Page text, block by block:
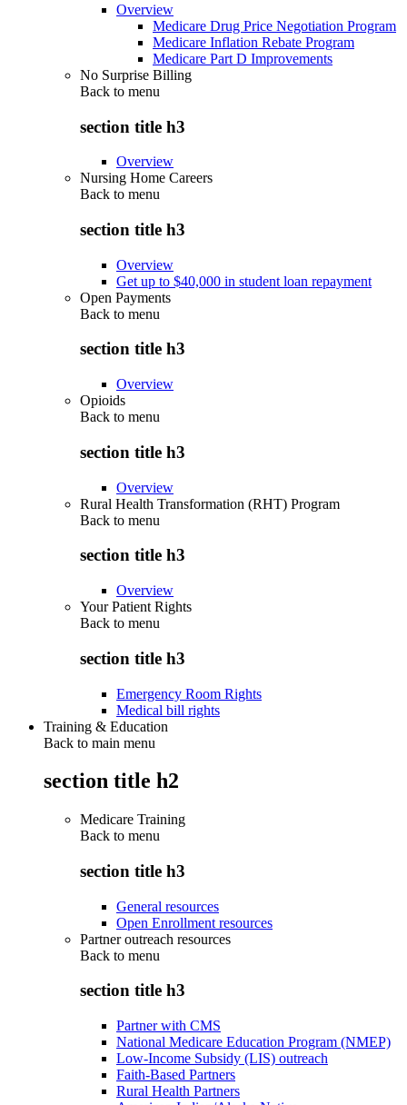
Overview
Medicare Drug Price Negotiation Program
Medicare Inflation Rebate Program
Medicare Part D Improvements
No Surprise Billing
Back to menu
section title h3
Overview
Nursing Home Careers
Back to menu
section title h3
Overview
Get up to $40,000 in student loan repayment
Open Payments
Back to menu
section title h3
Overview
Opioids
Back to menu
section title h3
Overview
Rural Health Transformation (RHT) Program
Back to menu
section title h3
Overview
Your Patient Rights
Back to menu
section title h3
Emergency Room Rights
Medical bill rights
Training & Education
Back to main menu
section title h2
Medicare Training
Back to menu
section title h3
General resources
Open Enrollment resources
Partner outreach resources
Back to menu
section title h3
Partner with CMS
National Medicare Education Program (NMEP)
Low-Income Subsidy (LIS) outreach
Faith-Based Partners
Rural Health Partners